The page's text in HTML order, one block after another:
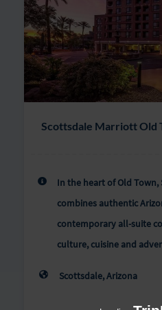
Scottsdale Marriott Old
In the heart of Old
combines authentic
contemporary all-suite
culture, cuisine and
Scottsdale, Arizona